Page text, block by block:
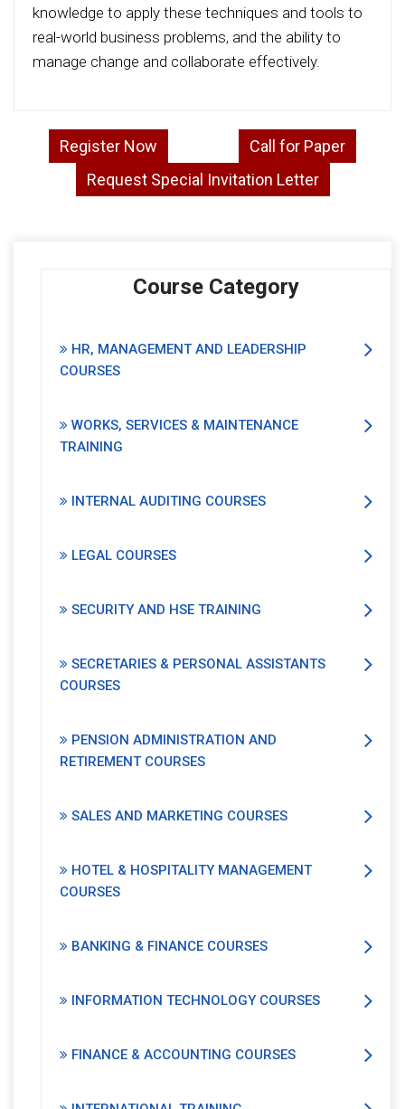
knowledge to apply these techniques and tools to
real-world business problems, and the ability to
manage change and collaborate effectively.
Register Now
Call for Paper
Request Special Invitation Letter
Course Category
HR, MANAGEMENT AND LEADERSHIP
COURSES
WORKS, SERVICES & MAINTENANCE
TRAINING
INTERNAL AUDITING COURSES
LEGAL COURSES
SECURITY AND HSE TRAINING
SECRETARIES & PERSONAL ASSISTANTS
COURSES
PENSION ADMINISTRATION AND
RETIREMENT COURSES
SALES AND MARKETING COURSES
HOTEL & HOSPITALITY MANAGEMENT
COURSES
BANKING & FINANCE COURSES
INFORMATION TECHNOLOGY COURSES
FINANCE & ACCOUNTING COURSES